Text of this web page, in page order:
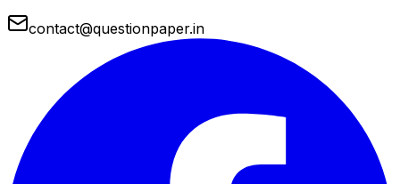
contact@questionpaper.in